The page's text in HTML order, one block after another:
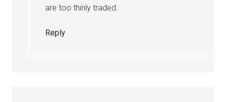
are too thinly traded.
Reply